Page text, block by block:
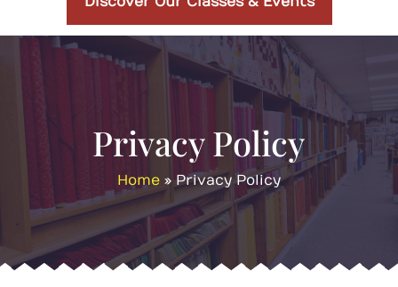
Privacy Policy
Home»Privacy Policy